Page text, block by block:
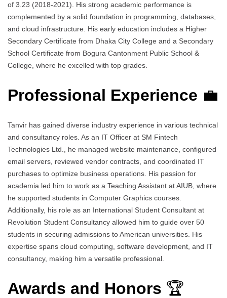
of 3.23 (2018-2021). His strong academic performance is
complemented by a solid foundation in programming, databases,
and cloud infrastructure. His early education includes a Higher
Secondary Certificate from Dhaka City College and a Secondary
School Certificate from Bogura Cantonment Public School &
College, where he excelled with top grades.
Professional Experience 💼
Tanvir has gained diverse industry experience in various technical
and consultancy roles. As an IT Officer at SM Fintech
Technologies Ltd., he managed website maintenance, configured
email servers, reviewed vendor contracts, and coordinated IT
purchases to optimize business operations. His passion for
academia led him to work as a Teaching Assistant at AIUB, where
he supported students in Computer Graphics courses.
Additionally, his role as an International Student Consultant at
Revolution Student Consultancy allowed him to guide over 50
students in securing admissions to American universities. His
expertise spans cloud computing, software development, and IT
consultancy, making him a versatile professional.
Awards and Honors 🏆